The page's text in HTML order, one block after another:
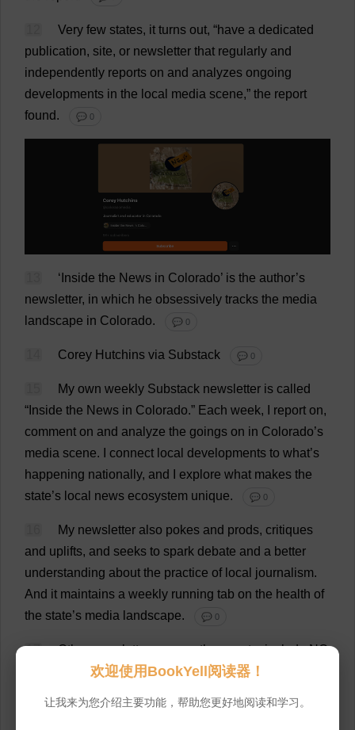
Very few states, it turns out, “have a dedicated
publication, site, or newsletter that regularly and
independently reports on and analyzes ongoing
developments in the local media scene,” the report
found. 💬 0
‘ Inside the News in Colorado’ is the author’s
newsletter, in which he obsessively tracks the media
landscape in Colorado. 💬 0
Corey Hutchins via Substack 💬 0
My own weekly Substack newsletter is called
“ Inside the News in Colorado.” Each week, report on,
comment on and analyze the goings on in Colorado’s
media scene. connect local developments to what’s
happening nationally, and explore what makes the
state’s local news ecosystem unique. 💬 0
My newsletter also pokes and prods, critiques
and uplifts, and seeks to spark debate and a better
understanding about the practice of local journalism.
And it maintains a weekly running tab on the health of
the state’s media landscape. 💬 0
17 Other newsletters across the country include NC
authored by CatherineKomp.The Newsroom
欢迎使用BookYell阅读器！
让我来为您介绍主要功能，帮助您更好地阅读和学习。